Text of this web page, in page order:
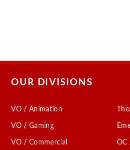
OUR DIVISIONS
VO / Animation
VO / Gaming
VO / Commercial
OC